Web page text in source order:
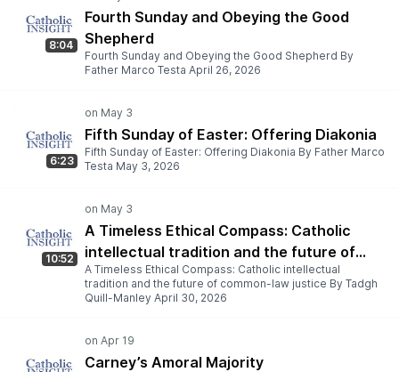
8:04
Fourth Sunday and Obeying the Good
Shepherd
Fourth Sunday and Obeying the Good Shepherd By
Father Marco Testa April 26, 2026
6:23
Fifth Sunday of Easter: Offering Diakonia
Fifth Sunday of Easter: Offering Diakonia By Father Marco
Testa May 3, 2026
10:52
A Timeless Ethical Compass: Catholic
intellectual tradition and the future of
common-law justice
A Timeless Ethical Compass: Catholic intellectual
tradition and the future of common-law justice By Tadgh
Quill-Manley April 30, 2026
Carney’s Amoral Majority